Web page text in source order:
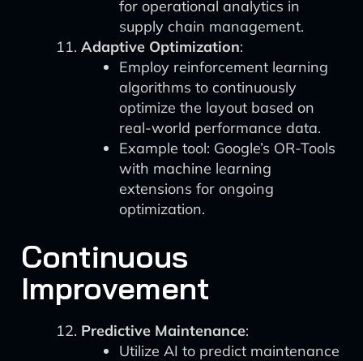
for operational analytics in
supply chain management.
Adaptive Optimization:
Employ reinforcement learning
algorithms to continuously
optimize the layout based on
real-world performance data.
Example tool: Google’s OR-Tools
with machine learning
extensions for ongoing
optimization.
Continuous
Improvement
Predictive Maintenance:
Utilize AI to predict maintenance